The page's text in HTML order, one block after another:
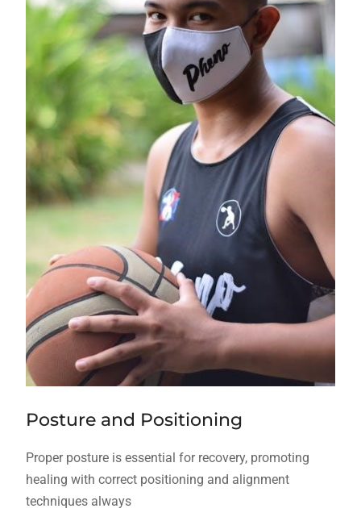
Posture and Positioning
Proper posture is essential for recovery, promoting
healing with correct positioning and alignment
techniques always